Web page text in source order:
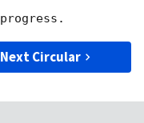
Next Circular